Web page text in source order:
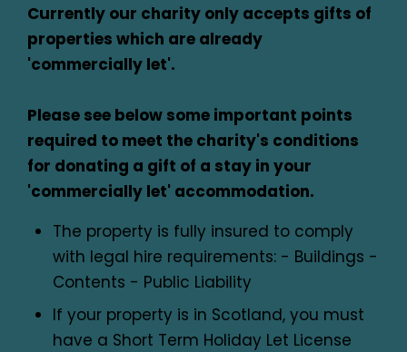
Currently our charity only accepts gifts of
properties which are already
'commercially let'.
Please see below some important points
required to meet the charity's conditions
for donating a gift of a stay in your
'commercially let' accommodation.
The property is fully insured to comply
with legal hire requirements: - Buildings -
Contents - Public Liability
If your property is in Scotland, you must
have a Short Term Holiday Let License